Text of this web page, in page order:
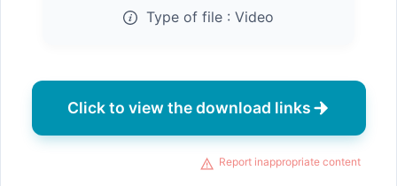
Type of file : Video
Click to view the download links
Report inappropriate content